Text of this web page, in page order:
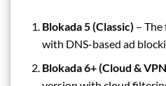
Blokada 5 (Classic) –
with DNS-based ad
Blokada 6+ (Cloud &